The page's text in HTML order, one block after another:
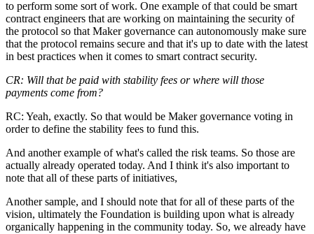
to perform some sort of work. One example of that could be smart
contract engineers that are working on maintaining the security of
the protocol so that Maker governance can autonomously make sure
that the protocol remains secure and that it's up to date with the latest
in best practices when it comes to smart contract security.
CR: Will that be paid with stability fees or where will those
payments come from?
RC: Yeah, exactly. So that would be Maker governance voting in
order to define the stability fees to fund this.
And another example of what's called the risk teams. So those are
actually already operated today. And I think it's also important to
note that all of these parts of initiatives,
Another sample, and I should note that for all of these parts of the
vision, ultimately the Foundation is building upon what is already
organically happening in the community today. So, we already have